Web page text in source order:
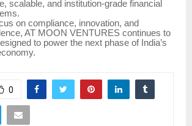
scalable, and institution-grade financial
on compliance, innovation, and
AT MOON VENTURES continues to
to power the next phase of India’s
0